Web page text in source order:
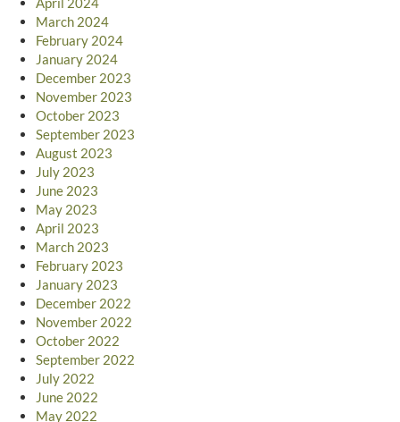
March 2024
February 2024
January 2024
December 2023
November 2023
October 2023
September 2023
August 2023
July 2023
June 2023
May 2023
April 2023
March 2023
February 2023
January 2023
December 2022
November 2022
October 2022
September 2022
July 2022
June 2022
May 2022